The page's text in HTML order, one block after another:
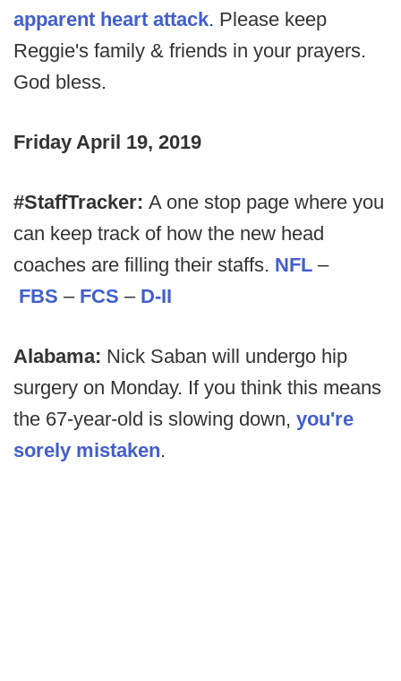
apparent heart attack. Please keep
Reggie's family & friends in your prayers.
God bless.
Friday April 19, 2019
#StaffTracker: A one stop page where you
can keep track of how the new head
coaches are filling their staffs. NFL –
FBS – FCS – D-II
Alabama: Nick Saban will undergo hip
surgery on Monday. If you think this means
the 67-year-old is slowing down, you're
sorely mistaken.